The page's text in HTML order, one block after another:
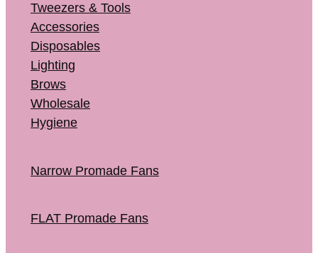
Tweezers & Tools
Accessories
Disposables
Lighting
Brows
Wholesale
Hygiene
Narrow Promade Fans
FLAT Promade Fans